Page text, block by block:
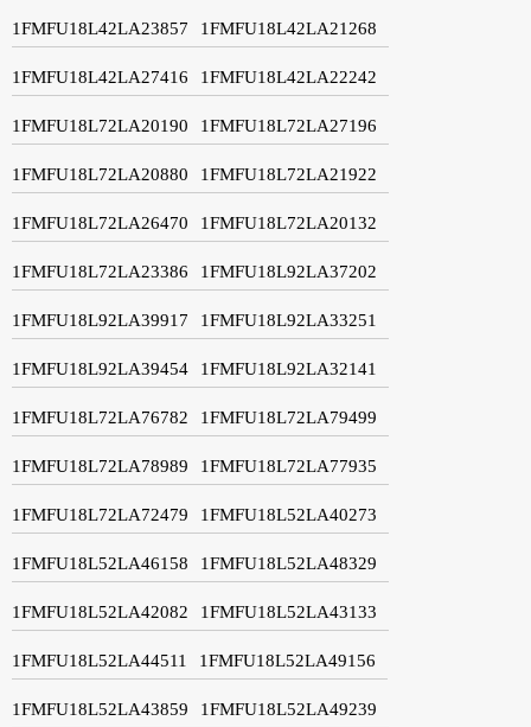
1FMFU18L42LA23857 1FMFU18L42LA21268
1FMFU18L42LA27416 1FMFU18L42LA22242
1FMFU18L72LA20190 1FMFU18L72LA27196
1FMFU18L72LA20880 1FMFU18L72LA21922
1FMFU18L72LA26470 1FMFU18L72LA20132
1FMFU18L72LA23386 1FMFU18L92LA37202
1FMFU18L92LA39917 1FMFU18L92LA33251
1FMFU18L92LA39454 1FMFU18L92LA32141
1FMFU18L72LA76782 1FMFU18L72LA79499
1FMFU18L72LA78989 1FMFU18L72LA77935
1FMFU18L72LA72479 1FMFU18L52LA40273
1FMFU18L52LA46158 1FMFU18L52LA48329
1FMFU18L52LA42082 1FMFU18L52LA43133
1FMFU18L52LA44511 1FMFU18L52LA49156
1FMFU18L52LA43859 1FMFU18L52LA49239